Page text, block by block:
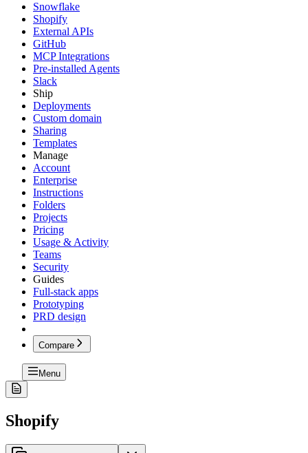
Snowflake
Shopify
External APIs
GitHub
MCP Integrations
Pre-installed Agents
Slack
Ship
Deployments
Custom domain
Sharing
Templates
Manage
Account
Enterprise
Instructions
Folders
Projects
Pricing
Usage & Activity
Teams
Security
Guides
Full-stack apps
Prototyping
PRD design
Compare
Menu
Shopify